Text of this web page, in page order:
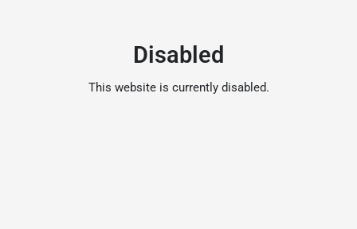
Disabled
This website is currently disabled.